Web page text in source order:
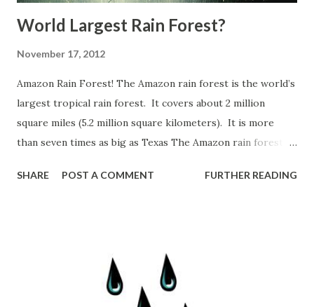
World Largest Rain Forest?
November 17, 2012
Amazon Rain Forest! The Amazon rain forest is the world’s
largest tropical rain forest. It covers about 2 million
square miles (5.2 million square kilometers). It is more
than seven times as big as Texas The Amazon rain forest
Tens of thousands of different kinds of trees and other
the plants. The Amazon rain forest also has more kinds of
animals than any other place in the world. More than
1,300 kinds of birds make their home in the rain forest.
SHARE POST A COMMENT FURTHER READING